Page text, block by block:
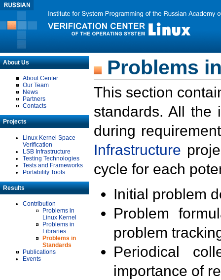
About Us
About Center
Our Team
News
Partners
Contacts
Projects
Linux Kernel Space
Verification
LSB Infrastructure
Testing Technologies
Tests and Frameworks
Portability Tools
Results
Contribution
Problems in
Linux Kernel
Problems in
Libraries
Problems in
Standards
Publications
Events
Problems
This section
standards. All the
during
Infrastructure
cycle for each
Initial problem
Problem
problem
Periodical
importance of